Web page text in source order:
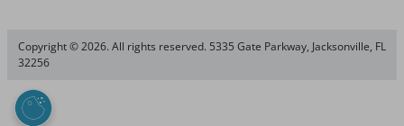
Copyright © 2026. All rights reserved. 5335 Gate Parkway, Jacksonville, FL
32256